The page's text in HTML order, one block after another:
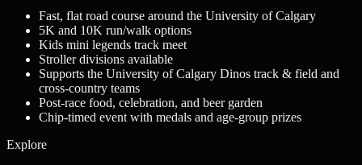
Fast, flat road course around the University of Calgary
5K and 10K run/walk options
Kids mini legends track meet
Stroller divisions available
Supports the University of Calgary Dinos track & field and
cross-country teams
Post-race food, celebration, and beer garden
Chip-timed event with medals and age-group prizes
Explore